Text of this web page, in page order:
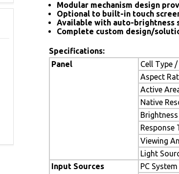
Modular mechanism design
Optional to built-in touch
Available with auto-brightness
Complete custom design/
Specifications:
Panel
Cell Type
Aspect
Active
Native
Response
Viewing
Light
Input Sources
PC System